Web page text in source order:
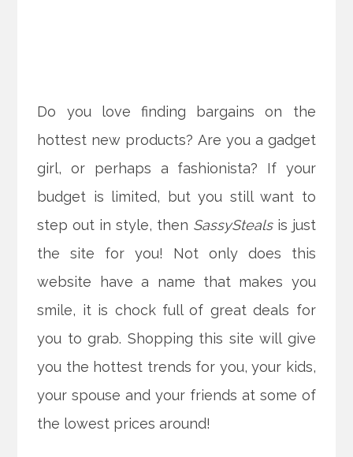
Do you love finding bargains on the
hottest new products? Are you a gadget
girl, or perhaps a fashionista? If your
budget is limited, but you still want to
step out in style, then SassyStealsis just
the site for you! Not only does this
website have a name that makes you
smile, it is chock full of great deals for
you to grab. Shopping this site will give
you the hottest trends for you, your kids,
your spouse and your friends at some of
the lowest prices around!